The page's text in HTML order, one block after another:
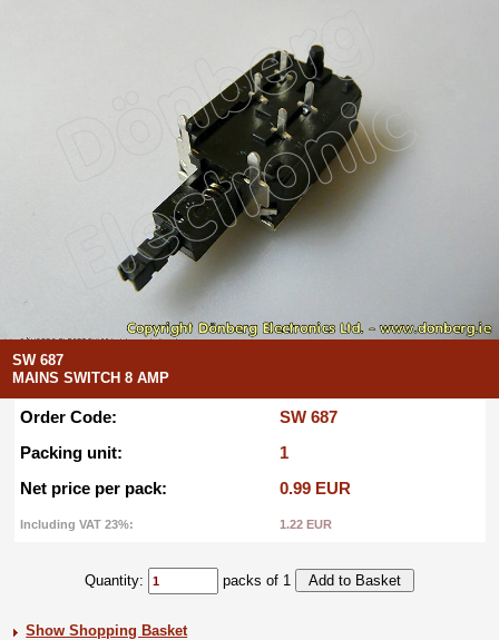
SW 687
MAINS SWITCH 8 AMP
Order Code:
SW 687
Packing unit:
1
Net price per pack:
0.99 EUR
Including VAT 23%: 1.22 EUR
Quantity: packs of 1
Show Shopping Basket